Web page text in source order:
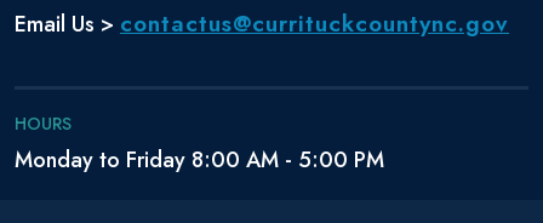
Email Us > contactus@currituckcountync.gov
HOURS
Monday to Friday 8:00 AM - 5:00 PM